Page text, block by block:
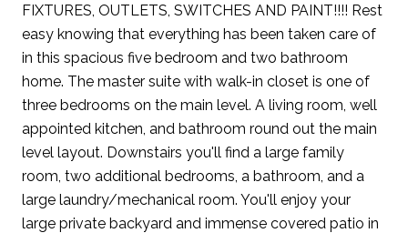
FIXTURES, OUTLETS, SWITCHES AND PAINT!!!! Rest
easy knowing that everything has been taken care of
in this spacious five bedroom and two bathroom
home. The master suite with walk-in closet is one of
three bedrooms on the main level. A living room, well
appointed kitchen, and bathroom round out the main
level layout. Downstairs you'll find a large family
room, two additional bedrooms, a bathroom, and a
large laundry/mechanical room. You'll enjoy your
large private backyard and immense covered patio in